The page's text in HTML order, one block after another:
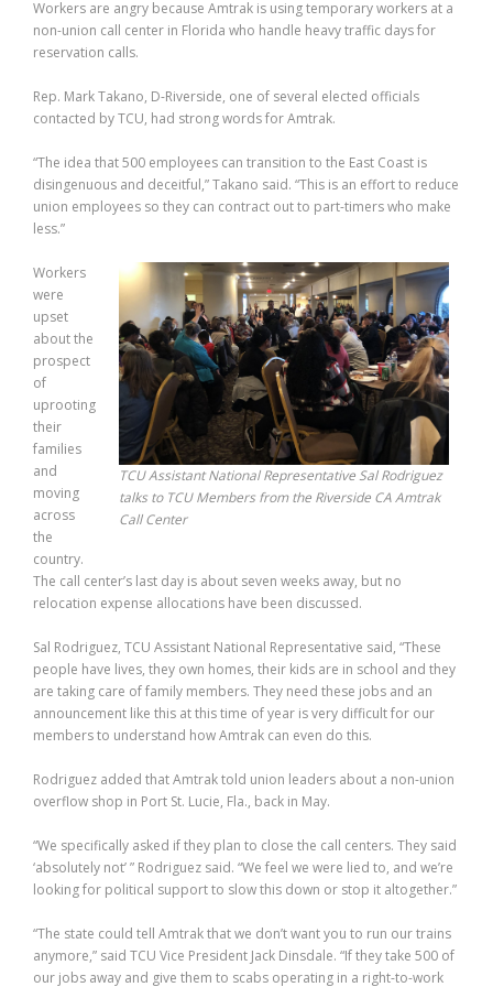
Workers are angry because Amtrak is using temporary workers at a
non-union call center in Florida who handle heavy traffic days for
reservation calls.
Rep. Mark Takano, D-Riverside, one of several elected officials
contacted by TCU, had strong words for Amtrak.
“The idea that 500 employees can transition to the East Coast is
disingenuous and deceitful,” Takano said. “This is an effort to reduce
union employees so they can contract out to part-timers who make
less.”
TCU Assistant National Representative Sal Rodriguez
talks to TCU Members from the Riverside CA Amtrak
Call Center
Workers
were
upset
about the
prospect
of
uprooting
their
families
and
moving
across
the
country.
The call center’s last day is about seven weeks away, but no
relocation expense allocations have been discussed.
Sal Rodriguez, TCU Assistant National Representative said, “These
people have lives, they own homes, their kids are in school and they
are taking care of family members. They need these jobs and an
announcement like this at this time of year is very difficult for our
members to understand how Amtrak can even do this.
Rodriguez added that Amtrak told union leaders about a non-union
overflow shop in Port St. Lucie, Fla., back in May.
“We specifically asked if they plan to close the call centers. They said
‘absolutely not’ ” Rodriguez said. “We feel we were lied to, and we’re
looking for political support to slow this down or stop it altogether.”
“The state could tell Amtrak that we don’t want you to run our trains
anymore,” said TCU Vice President Jack Dinsdale. “If they take 500 of
our jobs away and give them to scabs operating in a right-to-work